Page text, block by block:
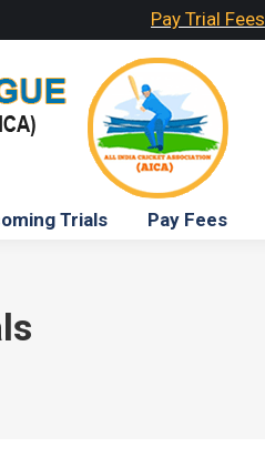
Pay Trial Fees
Trials Pay Fees